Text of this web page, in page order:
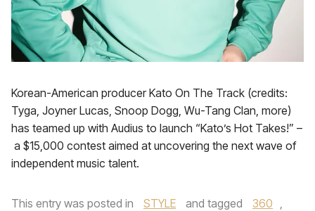
Korean-American producer Kato On The Track (credits:
Tyga, Joyner Lucas, Snoop Dogg, Wu-Tang Clan, more)
has teamed up with Audius to launch “Kato’s Hot Takes!” –
a $15,000 contest aimed at uncovering the next wave of
independent music talent.
This entry was posted in STYLE and tagged 360 ,